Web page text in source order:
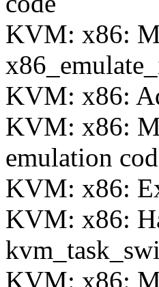
KVM: x86:
KVM: x86:
KVM: x86:
emulation
KVM: x86:
KVM: x86:
KVM: x86: